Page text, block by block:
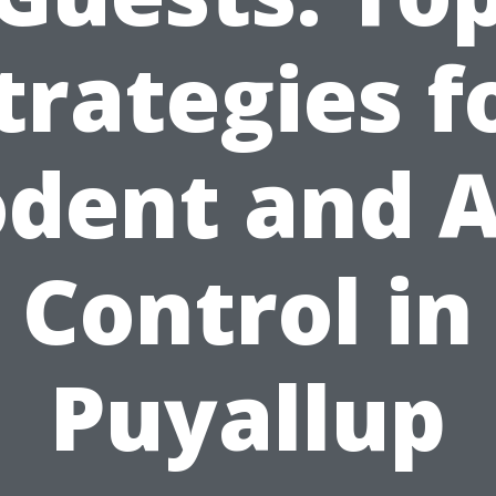
and
Control in
Puyallup